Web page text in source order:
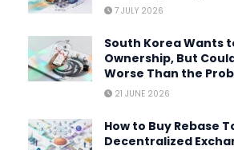
7 JULY 2026
South Korea Wants
Ownership, But
Worse Than the
21 JUNE 2026
How to Buy Rebase
Decentralized